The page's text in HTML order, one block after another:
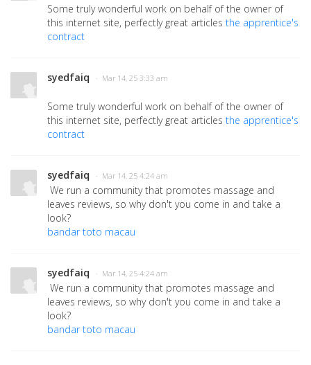
Some truly wonderful work on behalf of the owner of
this internet site, perfectly great articles the apprentice's
contract
syedfaiq · Mar 14, 25 3:33 am
Some truly wonderful work on behalf of the owner of
this internet site, perfectly great articles the apprentice's
contract
syedfaiq · Mar 14, 25 4:24 am
We run a community that promotes massage and
leaves reviews, so why don't you come in and take a
look?
bandar toto macau
syedfaiq · Mar 14, 25 4:24 am
We run a community that promotes massage and
leaves reviews, so why don't you come in and take a
look?
bandar toto macau